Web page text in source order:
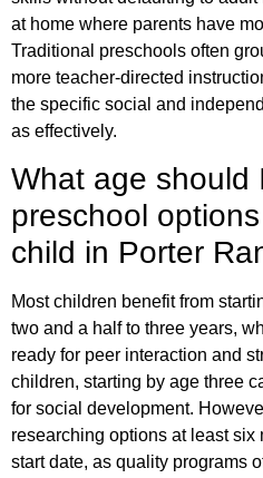
at home where parents have
Traditional preschools often
more teacher-directed
the specific social and
as effectively.
What age should
preschool
child in Porter
Most children benefit from
two and a half to three years,
ready for peer interaction and
children, starting by age three
for social development.
researching options at least six
start date, as quality programs